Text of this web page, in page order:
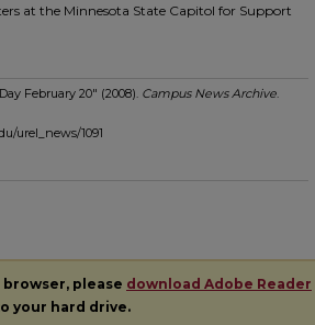
at the Minnesota State Capitol for Support
February 20" (2008). Campus News Archive.
urel_news/1091
please download Adobe Reader
your hard drive.